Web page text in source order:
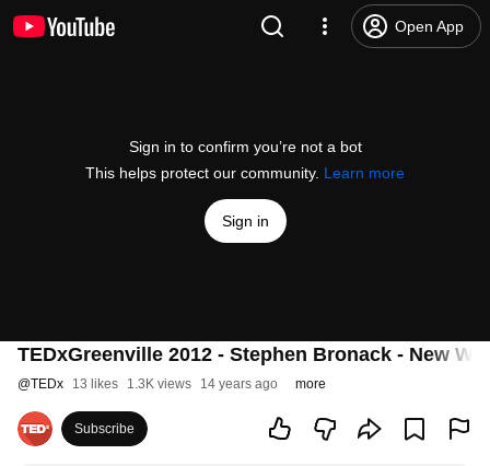
Open App
Sign in to confirm you’re not a bot
This helps protect our community. Learn more
Sign in
TEDxGreenville 2012 - Stephen Bronack - New
@TEDx 13 likes 1.3K views 14 years ago more
Subscribe